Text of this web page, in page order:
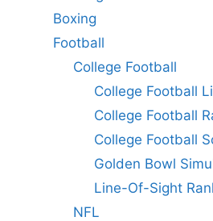
Boxing
Football
College Football
College Football
College Football
College Football
Golden Bowl
Line-Of-Sight
NFL